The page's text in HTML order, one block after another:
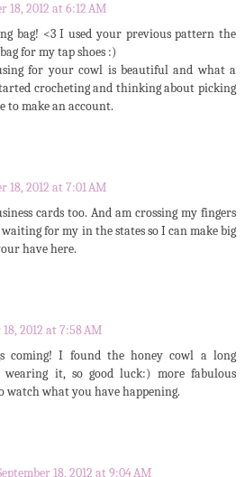
18, 2012 at 6:12 AM
bag! <3 I used your previous pattern the
for my tap shoes :)
for your cowl is beautiful and what a
crocheting and thinking about picking
make an account.
18, 2012 at 7:01 AM
cards too. And am crossing my fingers
for my in the states so I can make big
have here.
2012 at 7:58 AM
coming! I found the honey cowl a long
it, so good luck:) more fabulous
watch what you have happening.
18, 2012 at 9:04 AM